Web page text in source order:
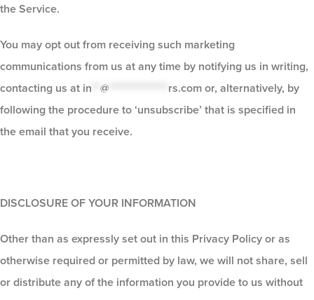
the Service.
You may opt out from receiving such marketing
communications from us at any time by notifying us in writing,
contacting us at in @ rs.comor, alternatively, by
following the procedure to ‘unsubscribe’ that is specified in
the email that you receive.
DISCLOSURE OF YOUR INFORMATION
Other than as expressly set out in this Privacy Policy or as
otherwise required or permitted by law, we will not share, sell
or distribute any of the information you provide to us without